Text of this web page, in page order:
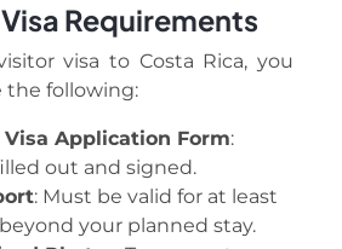
Visa Requirements
visa to Costa Rica, you
the following:
Application Form:
out and signed.
: Must be valid for at least
your planned stay.